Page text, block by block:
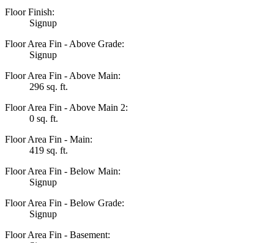
Floor Finish:
Signup
Floor Area Fin - Above Grade:
Signup
Floor Area Fin - Above Main:
296 sq. ft.
Floor Area Fin - Above Main 2:
0 sq. ft.
Floor Area Fin - Main:
419 sq. ft.
Floor Area Fin - Below Main:
Signup
Floor Area Fin - Below Grade:
Signup
Floor Area Fin - Basement: